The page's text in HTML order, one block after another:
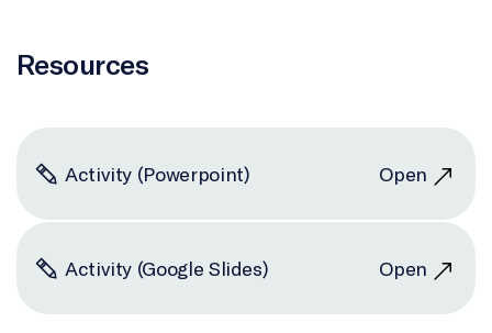
Resources
Activity (Powerpoint) Open
Activity (Google Slides) Open